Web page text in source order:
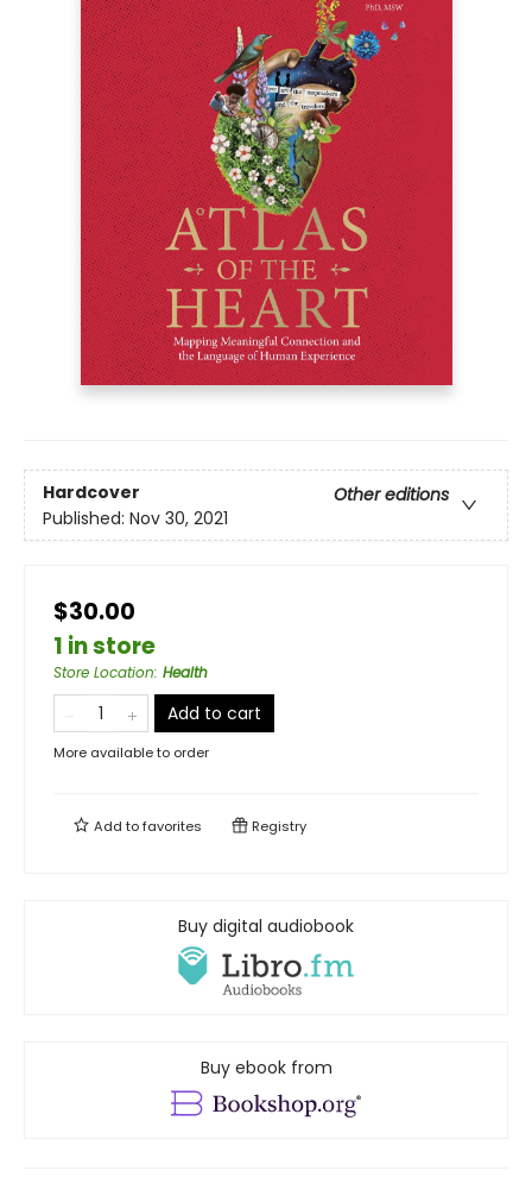
Hardcover
Other editions
Published: Nov 30, 2021
$30.00
1 in store
Store Location: Health
Add to cart
More available to order
Add tofavorites Registry
Buy digital audiobook
Buy ebook from